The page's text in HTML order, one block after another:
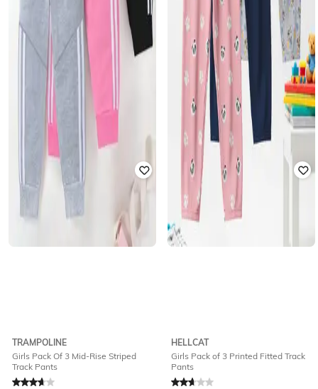
TRAMPOLINE
Girls Pack Of 3 Mid-Rise Striped
Track Pants
Rated3.8out of 5
HELLCAT
Girls Pack of 3 Printed Fitted Track
Pants
Rated2.8out of 5